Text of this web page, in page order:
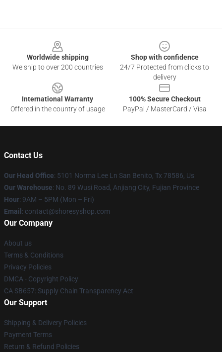
Worldwide shipping
We ship to over 200 countries
Shop with confidence
24/7 Protected from clicks to
delivery
International Warranty
Offered in the country of usage
100% Secure Checkout
PayPal / MasterCard / Visa
Contact Us
Our Head Office: 5101 Norma Lee Ln San Benito, Tx 78586, Us
Our Warehouse: No. 89 Wusi Road, Anjiang City, Fujian Province
Hour: 9AM – 5PM (Mon – Fri)
Email : contact@shoresyshop.com
Our Company
About us
Terms & Conditions
Privacy Policies
DMCA - Copyright Policy
CA SB657: Supply Chain Transparency Act
Our Support
Shipping & Delivery Policies
Payment Terms
Return & Refund Policies